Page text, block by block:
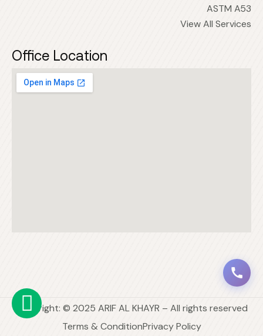
ASTM A53
View All Services
Office Location
Copyright: © 2025 ARIF AL KHAYR – All rights reserved
Terms & ConditionPrivacy Policy